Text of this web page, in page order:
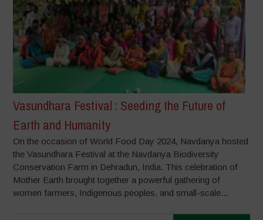
Vasundhara Festival : Seeding the Future of
Earth and Humanity
On the occasion of World Food Day 2024, Navdanya hosted
the Vasundhara Festival at the Navdanya Biodiversity
Conservation Farm in Dehradun, India. This celebration of
Mother Earth brought together a powerful gathering of
women farmers, Indigenous peoples, and small-scale...